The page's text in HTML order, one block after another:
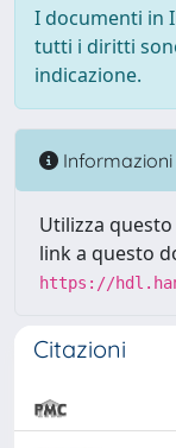
I documenti in
tutti i diritti
indicazione.
Informazioni
Utilizza
link a questo
https://
Citazioni